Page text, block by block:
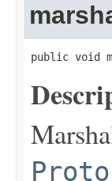
public void